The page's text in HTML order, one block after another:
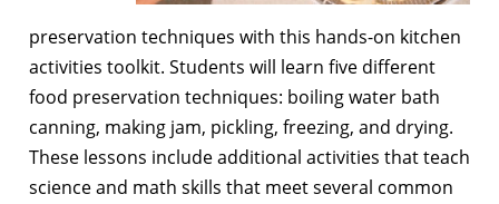
preservation techniques with this hands-on kitchen
activities toolkit. Students will learn five different
food preservation techniques: boiling water bath
canning, making jam, pickling, freezing, and drying.
These lessons include additional activities that teach
science and math skills that meet several common